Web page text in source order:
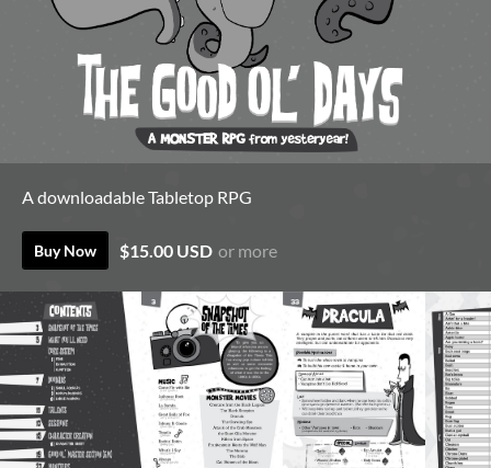
A downloadable Tabletop RPG
Buy Now $15.00 USD or more